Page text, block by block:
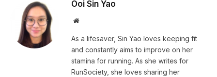
Ooi Sin Yao
Website
As a lifesaver, Sin Yao loves keeping fit
and constantly aims to improve on her
stamina for running. As she writes for
RunSociety, she loves sharing her